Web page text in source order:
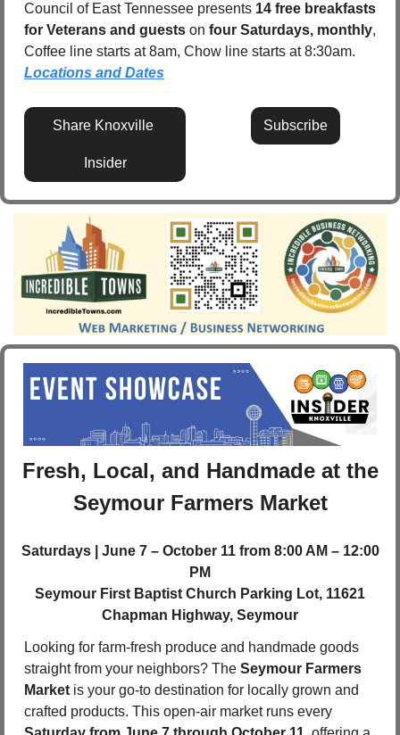
Council of East Tennessee presents 14 free breakfasts
for Veterans and guests on four Saturdays, monthly,
Locations and Dates
Share Knoxville
Insider
Subscribe
Seymour Farmers Market
Saturdays | June 7 – October 11 from 8:00 AM – 12:00
PM
Chapman Highway, Seymour
Looking for farm-fresh produce and handmade goods
straight from your neighbors? The Seymour Farmers
Market is your go-to destination for locally grown and